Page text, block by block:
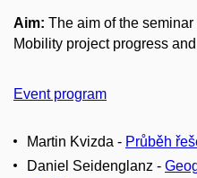
Aim: The aim of the
Mobility project progress
Event program
Martin Kvizda - Průběh
Daniel Seidenglanz -